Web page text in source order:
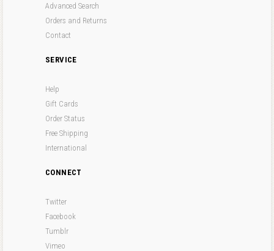
Advanced Search
Orders and Returns
Contact
SERVICE
Help
Gift Cards
Order Status
Free Shipping
International
CONNECT
Twitter
Facebook
Tumblr
Vimeo